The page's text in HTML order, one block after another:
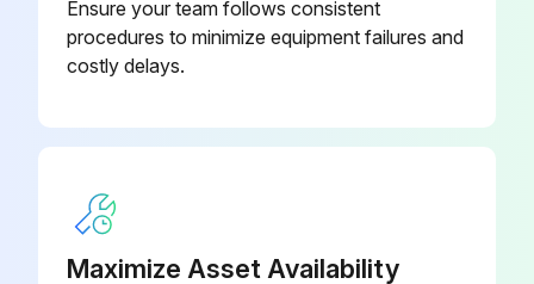
Sign off on the Deltabar replacement
Sensor Module Replacement
Warning: This procedure requires trained personnel!
Ensure your team follows consistent
procedures to minimize equipment failures and
costly delays.
Maximize Asset Availability